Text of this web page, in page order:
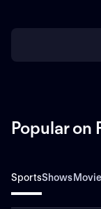
Popular on
SportsShows